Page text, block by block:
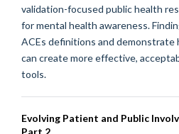
validation-focused public health
for mental health awareness.
ACEs definitions and demonstrate
can create more effective,
tools.
Evolving Patient and Public